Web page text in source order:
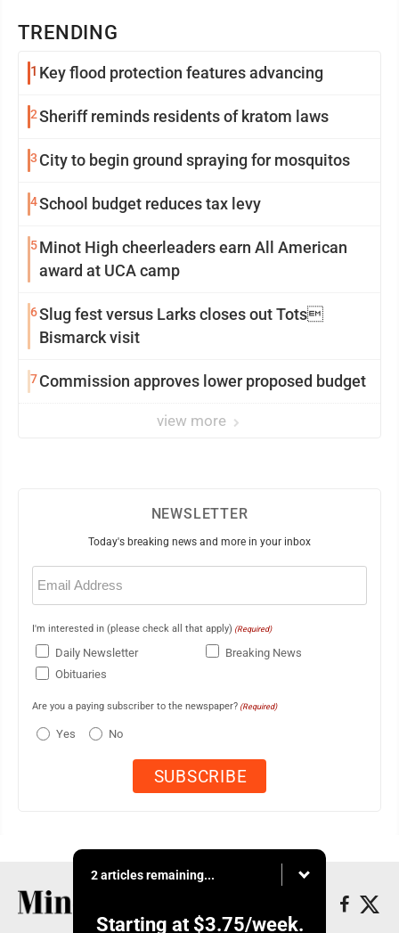
TRENDING
1 Key flood protection features advancing
2Sheriff reminds residents of kratom laws
3 City to begin ground spraying for mosquitos
4School budget reduces tax levy
5Minot High cheerleaders earn All American
award at UCA camp
6Slug fest versus Larks closes out Tots
Bismarck visit
7Commission approves lower proposed budget
view more
NEWSLETTER
Today's breaking news and more in your inbox
Email
(Required)
I'm interested in (please check all that apply) (Required)
Daily Newsletter
Breaking News
Obituaries
Are you a paying subscriber to the newspaper? (Required)
Yes No
2 articles remaining...
Starting at $3.75/week.